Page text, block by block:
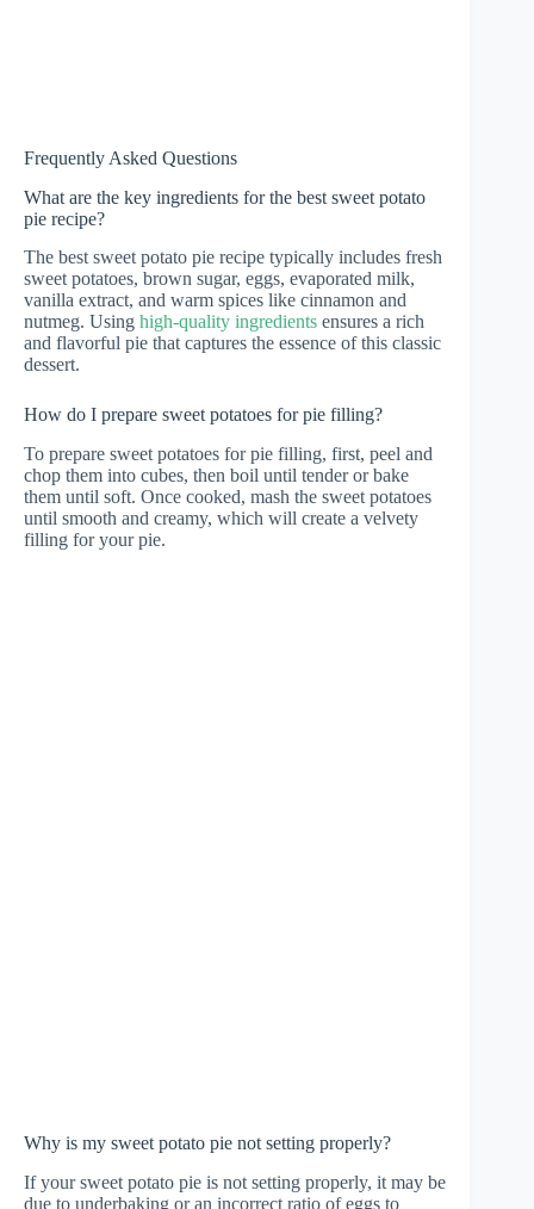
Frequently Asked Questions
What are the key ingredients for the best sweet potato
pie recipe?
The best sweet potato pie recipe typically includes fresh
sweet potatoes, brown sugar, eggs, evaporated milk,
vanilla extract, and warm spices like cinnamon and
nutmeg. Using high-quality ingredients ensures a rich
and flavorful pie that captures the essence of this classic
dessert.
How do I prepare sweet potatoes for pie filling?
To prepare sweet potatoes for pie filling, first, peel and
chop them into cubes, then boil until tender or bake
them until soft. Once cooked, mash the sweet potatoes
until smooth and creamy, which will create a velvety
filling for your pie.
Why is my sweet potato pie not setting properly?
If your sweet potato pie is not setting properly, it may be
due to underbaking or an incorrect ratio of eggs to